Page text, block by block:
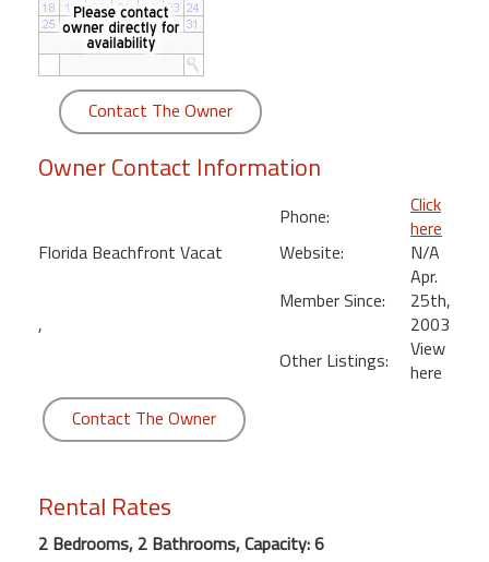
Kamaole
Beach
Royale
Maui
Kihei
Contact The Owner
Owner Contact Information
Florida Beachfront Vacat
,
Phone:
Click
here
Website:
N/A
Member Since:
Apr.
25th,
2003
Other Listings:
View
here
Contact The Owner
Rental Rates
2 Bedrooms, 2 Bathrooms, Capacity: 6